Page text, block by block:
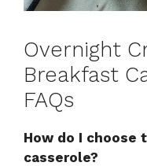
Overnight
Breakfast
FAQs
How do I choose
casserole?